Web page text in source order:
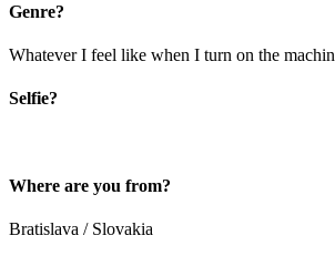
Genre?
Whatever I feel like when I turn on the
Selfie?
Where are you from?
Bratislava / Slovakia